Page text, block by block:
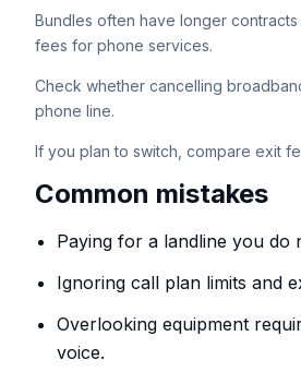
Bundles often have longer
fees for phone services.
Check whether cancelling
phone line.
If you plan to switch, compare exit
Common mistakes
Paying for a landline you do
Ignoring call plan limits and
Overlooking equipment
voice.